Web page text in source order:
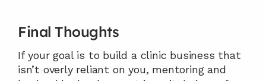
Final Thoughts
If your goal is to build a clinic business that
isn’t overly reliant on you, mentoring and